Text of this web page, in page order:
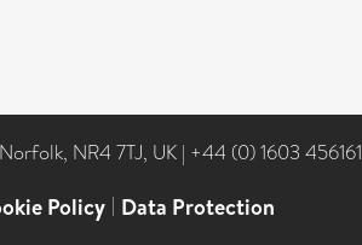
NR4 7TJ, UK | +44 (0) 1603 456161
Policy | Data Protection